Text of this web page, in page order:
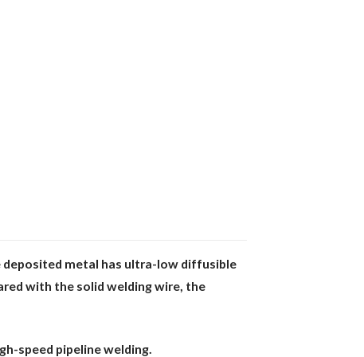
deposited metal has ultra-low diffusible
with the solid welding wire, the
speed pipeline welding.